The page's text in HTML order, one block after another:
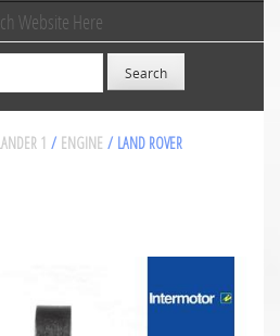
Website Here
1 / ENGINE / LAND ROVER